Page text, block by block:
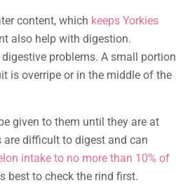
content, which keeps Yorkies
also help with digestion.
problems. A small portion
is overripe or in the middle of the
given to them until they are at
difficult to digest and can
intake to no more than 10% of
best to check the rind first.